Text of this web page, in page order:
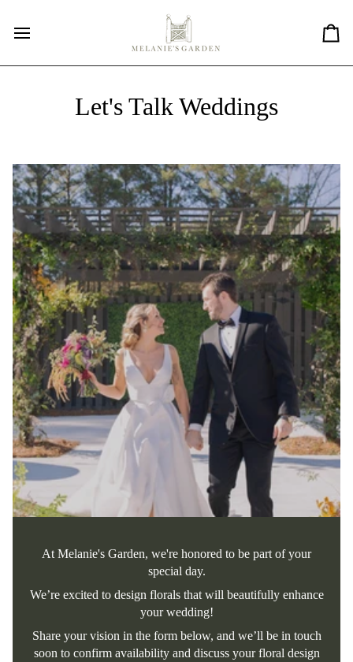
content
Let's Talk Weddings
At Melanie's Garden, we're honored to be part of your
special day.
We’re excited to design florals that will beautifully enhance
your wedding!
Share your vision in the form below, and we’ll be in touch
soon to confirm availability and discuss your floral design